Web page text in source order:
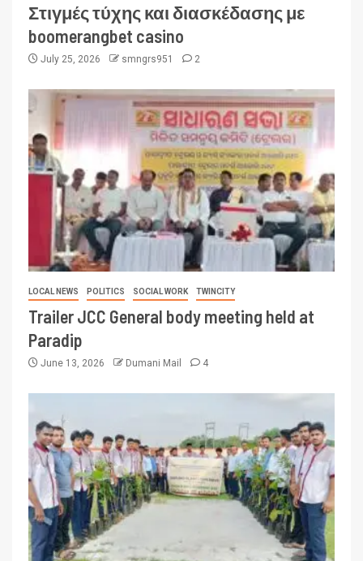
Στιγμές τύχης και διασκέδασης με
boomerangbet casino
July 25, 2026 smngrs951 2
LOCAL NEWS POLITICS SOCIAL WORK TWINCITY
Trailer JCC General body meeting held at
Paradip
June 13, 2026 Dumani Mail 4